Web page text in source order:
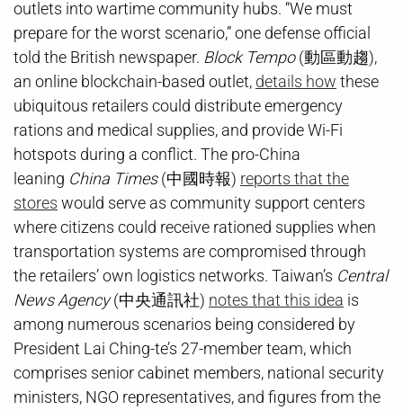
outlets into wartime community hubs. “We must
prepare for the worst scenario,” one defense official
told the British newspaper. Block Tempo(動區動趨),
an online blockchain-based outlet, details how these
ubiquitous retailers could distribute emergency
rations and medical supplies, and provide Wi-Fi
hotspots during a conflict. The pro-China
leaning China Times(中國時報) reports that the
stores would serve as community support centers
where citizens could receive rationed supplies when
transportation systems are compromised through
the retailers’ own logistics networks. Taiwan’s Central
News Agency(中央通訊社) notes that this idea is
among numerous scenarios being considered by
President Lai Ching-te’s 27-member team, which
comprises senior cabinet members, national security
ministers, NGO representatives, and figures from the